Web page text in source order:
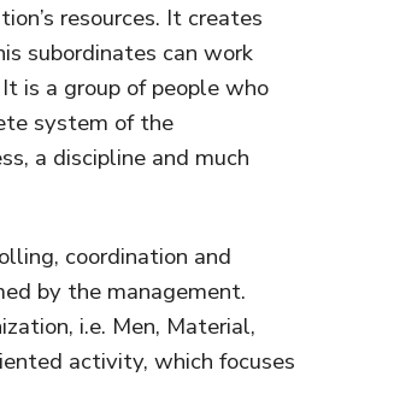
resources. It creates
subordinates can work
is a group of people who
system of the
a discipline and much
coordination and
by the management.
i.e. Men, Material,
activity, which focuses